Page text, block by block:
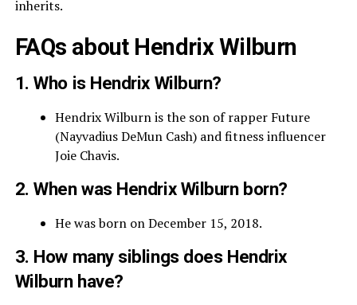
inherits.
FAQs about Hendrix Wilburn
1. Who is Hendrix Wilburn?
Hendrix Wilburn is the son of rapper Future
(Nayvadius DeMun Cash) and fitness influencer
Joie Chavis.
2. When was Hendrix Wilburn born?
He was born on December 15, 2018.
3. How many siblings does Hendrix
Wilburn have?